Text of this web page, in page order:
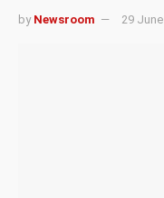
by Newsroom 29